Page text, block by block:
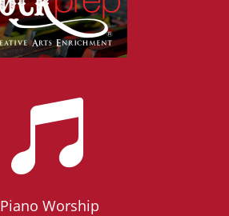

Piano Worship